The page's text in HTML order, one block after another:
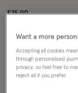
£25.00
Want a more
Accepting all cookies
through personalised
privacy, so feel free to
reject all if you prefer.